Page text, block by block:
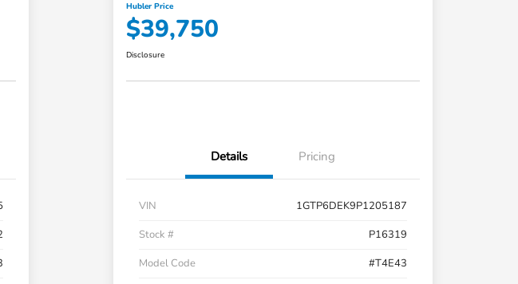
Hubler Price
$39,750
Disclosure
Details Pricing
VIN
1GTP6DEK9P1205187
Stock #
P16319
Model Code
#T4E43